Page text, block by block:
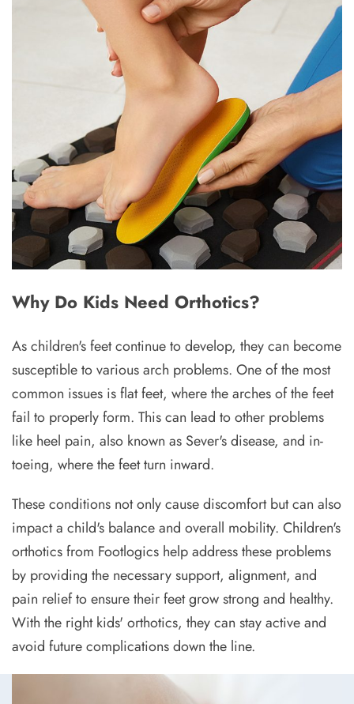
Why Do Kids Need Orthotics?
As children's feet continue to develop, they can become
susceptible to various arch problems. One of the most
common issues is flat feet, where the arches of the feet
fail to properly form. This can lead to other problems
like heel pain, also known as Sever's disease, and in-
toeing, where the feet turn inward.
These conditions not only cause discomfort but can also
impact a child's balance and overall mobility. Children's
orthotics from Footlogics help address these problems
by providing the necessary support, alignment, and
pain relief to ensure their feet grow strong and healthy.
With the right kids' orthotics, they can stay active and
avoid future complications down the line.